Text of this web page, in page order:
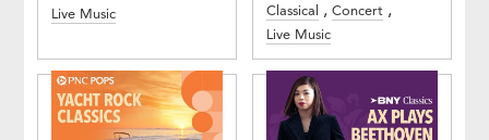
Live Music
Classical
Concert
Live Music